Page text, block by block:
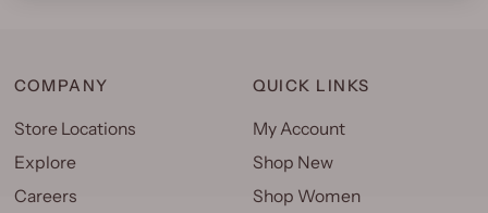
COMPANY
Store Locations
Explore
Careers
QUICK LINKS
My Account
Shop New
Shop Women